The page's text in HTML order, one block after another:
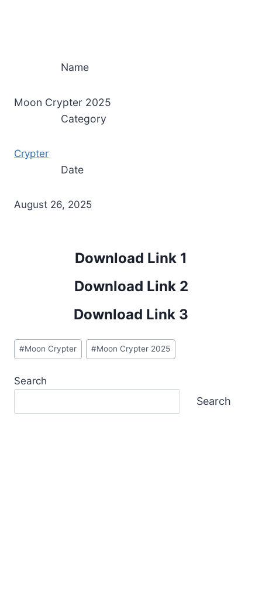
Name
Moon Crypter 2025
Category
Crypter
Date
August 26, 2025
Download Link 1
Download Link 2
Download Link 3
Post
Tags:
#Moon Crypter #Moon Crypter 2025
Search
Search